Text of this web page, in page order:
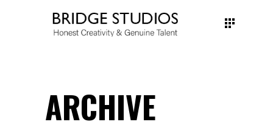
ARCHIVE